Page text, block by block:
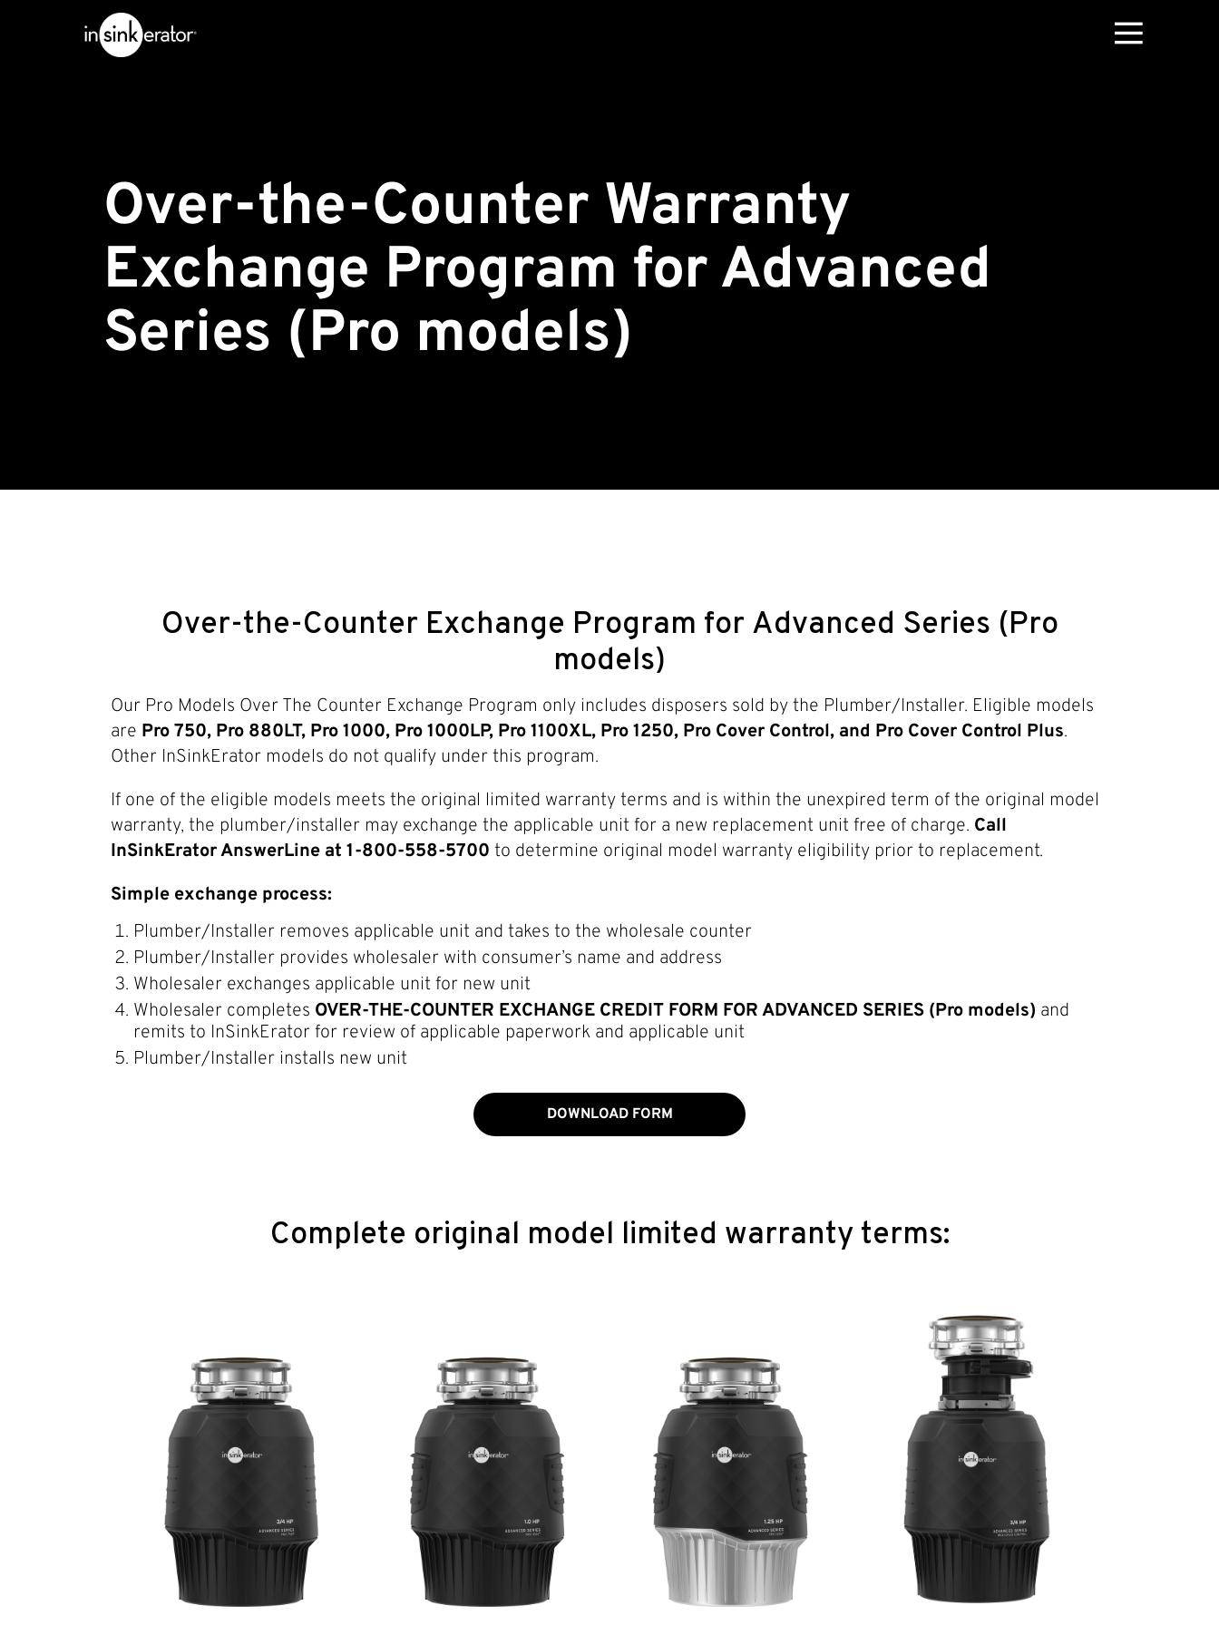
Over-the-Counter Warranty
Exchange Program for Advanced
Series (Pro models)
Over-the-Counter Exchange Program for Advanced Series (Pro
models)
Our Pro Models Over The Counter Exchange Program only includes disposers sold by the Plumber/Installer. Eligible models
are Pro 750, Pro 880LT, Pro 1000, Pro 1000LP, Pro 1100XL, Pro 1250, Pro Cover Control, and Pro Cover Control Plus.
Other InSinkErator models do not qualify under this program.
If one of the eligible models meets the original limited warranty terms and is within the unexpired term of the original model
warranty, the plumber/installer may exchange the applicable unit for a new replacement unit free of charge. Call
InSinkErator AnswerLine at 1-800-558-5700 to determine original model warranty eligibility prior to replacement.
Simple exchange process:
Plumber/Installer removes applicable unit and takes to the wholesale counter
Plumber/Installer provides wholesaler with consumer’s name and address
Wholesaler exchanges applicable unit for new unit
Wholesaler completes OVER-THE-COUNTER EXCHANGE CREDIT FORM FOR ADVANCED SERIES (Pro models) and
remits to InSinkErator for review of applicable paperwork and applicable unit
Plumber/Installer installs new unit
DOWNLOAD FORM
Complete original model limited warranty terms: